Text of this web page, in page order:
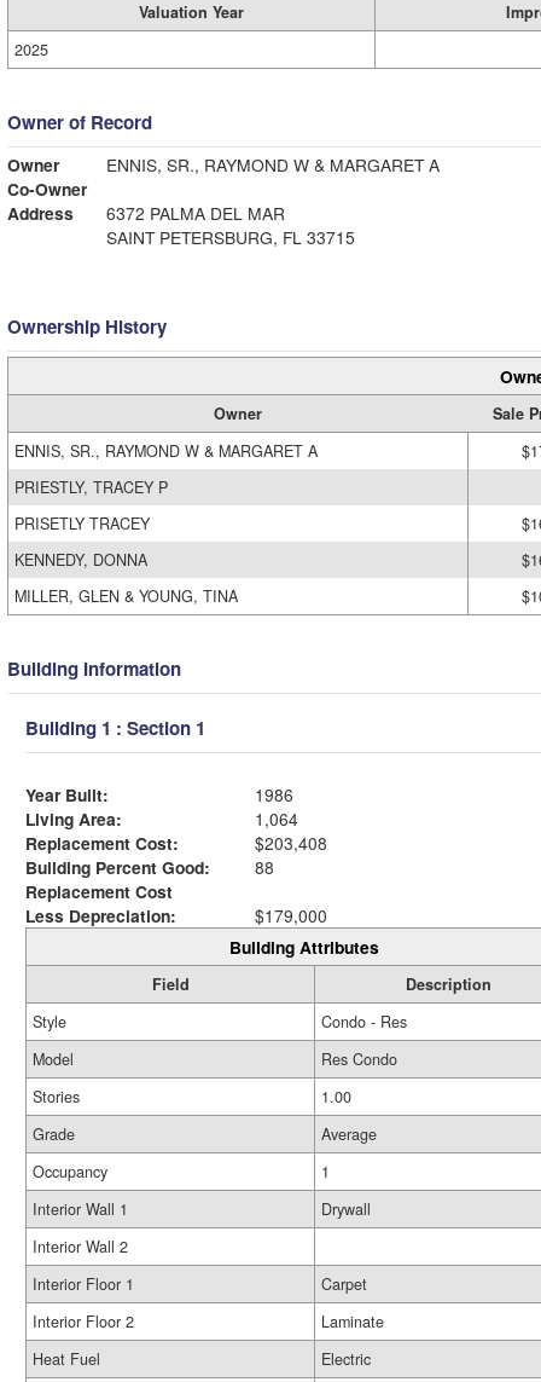
Valuation Year
2025
Owner of Record
Owner
ENNIS, SR., RAYMOND W & MARGARET A
Co-Owner
Address
6372 PALMA DEL MAR
SAINT PETERSBURG, FL 33715
Ownership History
Owner
Sale
ENNIS, SR., RAYMOND W & MARGARET A
PRIESTLY, TRACEY P
PRISETLY TRACEY
KENNEDY, DONNA
MILLER, GLEN & YOUNG, TINA
Building Information
Building 1 : Section 1
Year Built:
1986
Living Area:
1,064
Replacement Cost:
$203,408
Building Percent Good:
88
Replacement Cost
Less Depreciation:
$179,000
Building Attributes
Field
Description
Style
Condo - Res
Model
Res Condo
Stories
1.00
Grade
Average
Occupancy
1
Interior Wall 1
Drywall
Interior Wall 2
Interior Floor 1
Carpet
Interior Floor 2
Laminate
Heat Fuel
Electric